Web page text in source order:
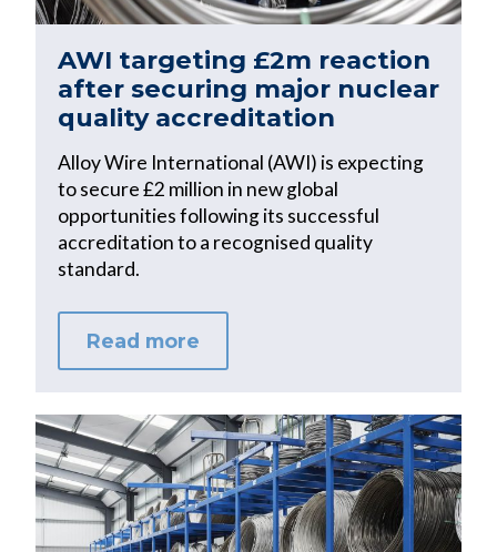
AWI targeting £2m reaction
after securing major nuclear
quality accreditation
Alloy Wire International (AWI) is expecting
to secure £2 million in new global
opportunities following its successful
accreditation to a recognised quality
standard.
Read more